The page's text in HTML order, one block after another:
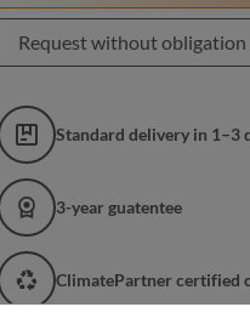
Request without obligation
Standard delivery in 1–3
3-year guatentee
ClimatePartner certified